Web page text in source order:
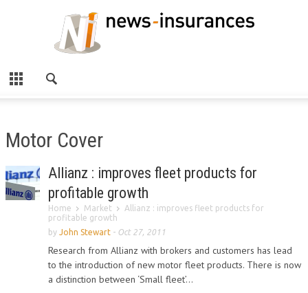
Motor Cover
Allianz : improves fleet products for
profitable growth
Home Market
Allianz : improves fleet products for
profitable growth
by John Stewart - Oct 27, 2011
Research from Allianz with brokers and customers has lead
to the introduction of new motor fleet products. There is now
a distinction between ‘Small fleet’...